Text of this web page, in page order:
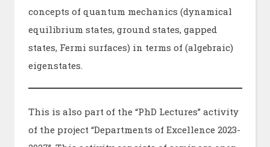
concepts of quantum mechanics (dynamical
equilibrium states, ground states, gapped
states, Fermi surfaces) in terms of (algebraic)
eigenstates.
This is also part of the “PhD Lectures” activity
of the project “Departments of Excellence 2023-